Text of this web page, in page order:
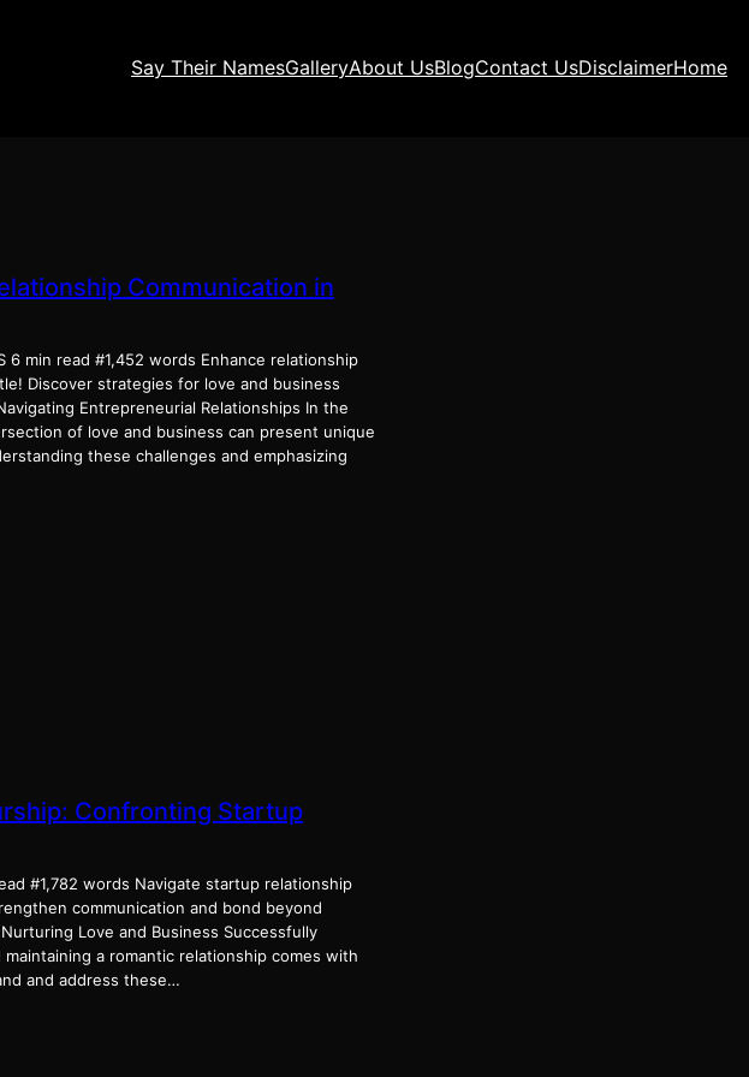
Say Their NamesGalleryAbout UsBlogContact UsDisclaimerHome
Communication in
6 min read #1,452 words Enhance relationship
Discover strategies for love and business
Entrepreneurial Relationships In the
of love and business can present unique
these challenges and emphasizing
Confronting Startup
#1,782 words Navigate startup relationship
communication and bond beyond
Love and Business Successfully
a romantic relationship comes with
and address these…